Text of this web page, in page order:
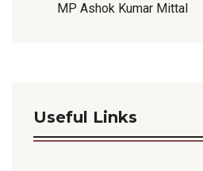
MP Ashok Kumar Mittal
Useful Links